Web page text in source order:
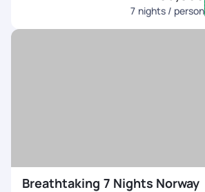
7 nights / person
Breathtaking 7 Nights Norway